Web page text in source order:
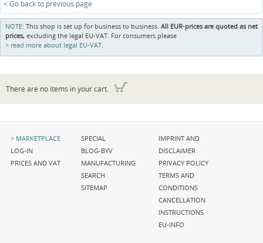
< Go back to previous page
NOTE: This shop is set up for business to business. All EUR-prices are quoted as net
prices, excluding the legal EU-VAT. For consumers please
read more about legal EU-VAT.
There are no items in your cart.
Skip
navigation
MARKETPLACE
LOG-IN
PRICES AND VAT
Skip
navigation
SPECIAL
BLOG-BYV
MANUFACTURING
SEARCH
SITEMAP
Skip
navigation
IMPRINT AND
DISCLAIMER
PRIVACY POLICY
TERMS AND
CONDITIONS
CANCELLATION
INSTRUCTIONS
EU-INFO